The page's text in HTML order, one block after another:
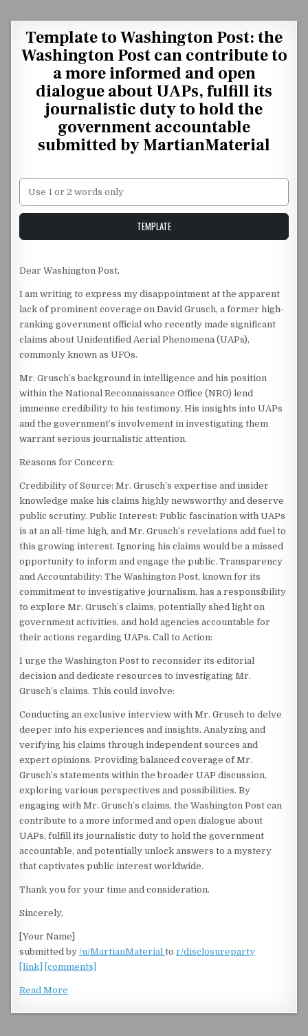
Template to Washington Post: the
Washington Post can contribute to
a more informed and open
dialogue about UAPs, fulfill its
journalistic duty to hold the
government accountable
submitted by MartianMaterial
Unstable Alice query
TEMPLATE
Dear Washington Post,
I am writing to express my disappointment at the apparent
lack of prominent coverage on David Grusch, a former high-
ranking government official who recently made significant
claims about Unidentified Aerial Phenomena (UAPs),
commonly known as UFOs.
Mr. Grusch’s background in intelligence and his position
within the National Reconnaissance Office (NRO) lend
immense credibility to his testimony. His insights into UAPs
and the government’s involvement in investigating them
warrant serious journalistic attention.
Reasons for Concern:
Credibility of Source: Mr. Grusch’s expertise and insider
knowledge make his claims highly newsworthy and deserve
public scrutiny. Public Interest: Public fascination with UAPs
is at an all-time high, and Mr. Grusch’s revelations add fuel to
this growing interest. Ignoring his claims would be a missed
opportunity to inform and engage the public. Transparency
and Accountability: The Washington Post, known for its
commitment to investigative journalism, has a responsibility
to explore Mr. Grusch’s claims, potentially shed light on
government activities, and hold agencies accountable for
their actions regarding UAPs. Call to Action:
I urge the Washington Post to reconsider its editorial
decision and dedicate resources to investigating Mr.
Grusch’s claims. This could involve:
Conducting an exclusive interview with Mr. Grusch to delve
deeper into his experiences and insights. Analyzing and
verifying his claims through independent sources and
expert opinions. Providing balanced coverage of Mr.
Grusch’s statements within the broader UAP discussion,
exploring various perspectives and possibilities. By
engaging with Mr. Grusch’s claims, the Washington Post can
contribute to a more informed and open dialogue about
UAPs, fulfill its journalistic duty to hold the government
accountable, and potentially unlock answers to a mystery
that captivates public interest worldwide.
Thank you for your time and consideration.
Sincerely,
[Your Name]
submitted by/u/MartianMaterialtor/disclosureparty
[link]
[comments]
Read More